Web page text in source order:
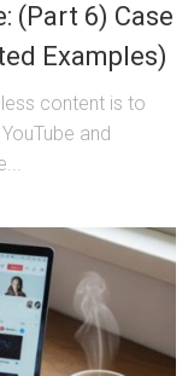
(Part 6) Case
Examples)
content is to
and